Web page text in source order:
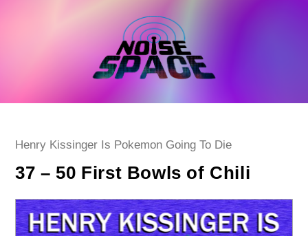
Post
Henry Kissinger Is Pokemon Going To Die
37 – 50 First Bowls of Chili